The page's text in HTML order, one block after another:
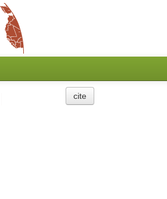
cite